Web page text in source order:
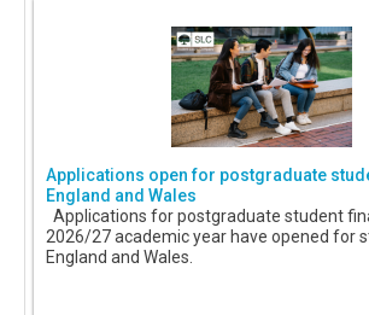
Applications open for postgraduate
England and Wales
Applications for postgraduate student
2026/27 academic year have opened for
England and Wales.